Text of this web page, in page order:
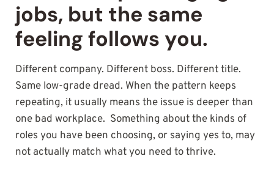
jobs, but the same
feeling follows you.
Different company. Different boss. Different title.
Same low-grade dread. When the pattern keeps
repeating, it usually means the issue is deeper than
one bad workplace. Something about the kinds of
roles you have been choosing, or saying yes to, may
not actually match what you need to thrive.